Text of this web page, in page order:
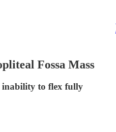
Fossa Mass
inability to flex fully